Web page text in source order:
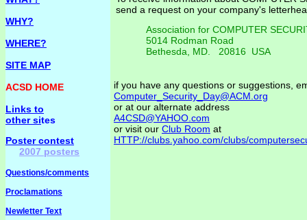
send a request on your company's
Association for COMPUTER
5014 Rodman Road
Bethesda, MD. 20816 USA
WHY?
WHERE?
SITE MAP
ACSD HOME
Links to
other sites
Poster contest
2007 posters
Questions/comments
Proclamations
Newletter Text
if you have any questions or suggestions,
Computer_Security_Day@ACM.org
or at our alternate address
A4CSD@YAHOO.com
or visit our Club Room at
HTTP://clubs.yahoo.com/clubs/